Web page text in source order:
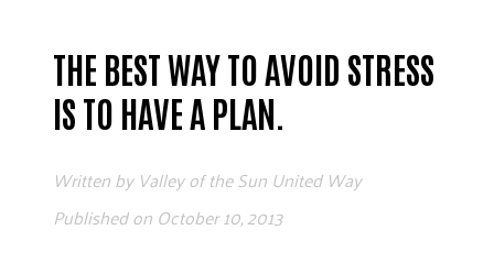
EMPLOYEE CAMPAIGN MANAGERS
GET HELP
ABOUT US
THE BEST WAY TO AVOID STRESS
IS TO HAVE A PLAN.
Written by Valley of the Sun United Way
Published on October 10, 2013